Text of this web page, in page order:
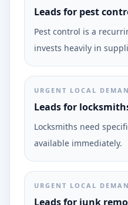
Leads for pest
Pest control is a
invests heavily in
URGENT LOCAL
Leads for
Locksmiths need
available immediately.
URGENT LOCAL
Leads for junk